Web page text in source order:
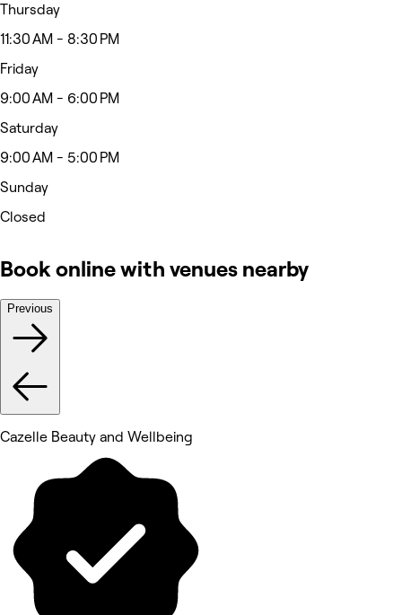
Thursday
11:30 AM - 8:30 PM
Friday
9:00 AM - 6:00 PM
Saturday
9:00 AM - 5:00 PM
Sunday
Closed
Book online with venues nearby
Previous
Cazelle Beauty and Wellbeing